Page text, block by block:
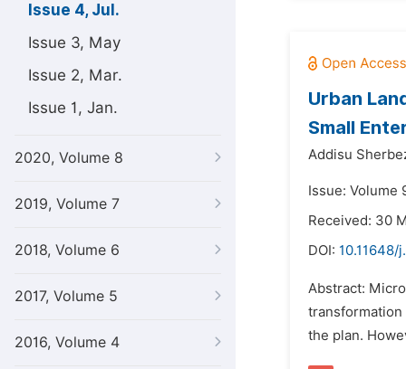
Issue 4, Jul.
Issue 3, May
Issue 2, Mar.
Issue 1, Jan.
2020, Volume 8
2019, Volume 7
2018, Volume 6
2017, Volume 5
2016, Volume 4
Urban
Small
Addisu
Issue: Volume
Received: 30
DOI: 10.11648/
Abstract:
transformation
the plan.